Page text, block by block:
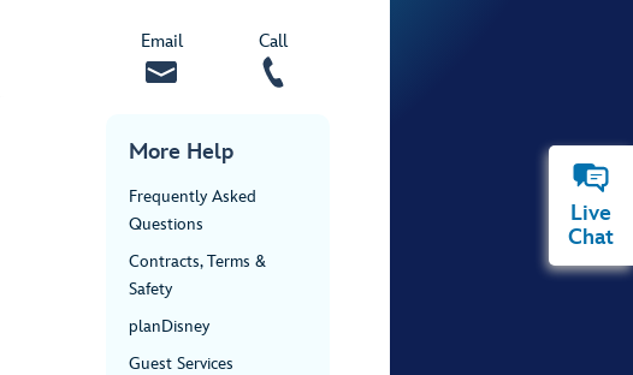
Email Call
More Help
Frequently Asked
Questions
Contracts, Terms &
Safety
planDisney
Guest Services
Live
Chat